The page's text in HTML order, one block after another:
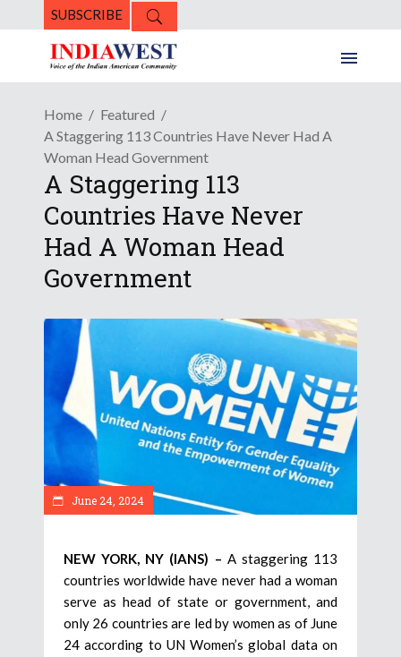
SUBSCRIBE
Home
Featured
A Staggering 113 Countries Have Never Had A
Woman Head Government
A Staggering 113
Countries Have Never
Had A Woman Head
Government
June 24, 2024
NEW YORK, NY (IANS) – A staggering 113
countries worldwide have never had a woman
serve as head of state or government, and
only 26 countries are led by women as of June
24 according to UN Women’s global data on